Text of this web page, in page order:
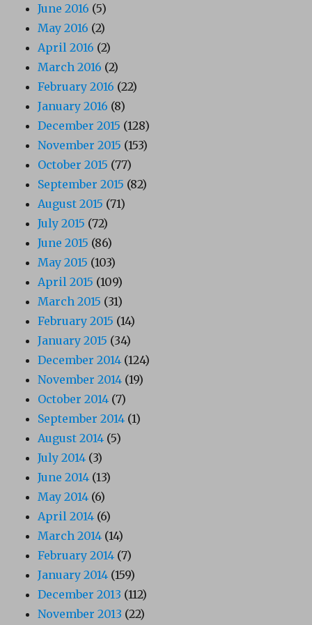
June 2016 (5)
May 2016 (2)
April 2016 (2)
March 2016 (2)
February 2016 (22)
January 2016 (8)
December 2015 (128)
November 2015 (153)
October 2015 (77)
September 2015 (82)
August 2015 (71)
July 2015 (72)
June 2015 (86)
May 2015 (103)
April 2015 (109)
March 2015 (31)
February 2015 (14)
January 2015 (34)
December 2014 (124)
November 2014 (19)
October 2014 (7)
September 2014 (1)
August 2014 (5)
July 2014 (3)
June 2014 (13)
May 2014 (6)
April 2014 (6)
March 2014 (14)
February 2014 (7)
January 2014 (159)
December 2013 (112)
November 2013 (22)